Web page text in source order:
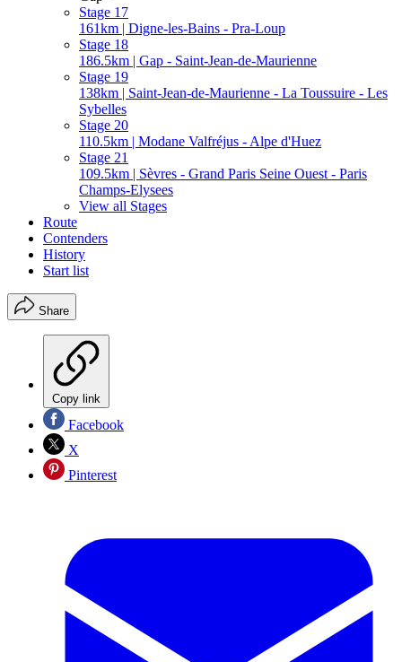
Stage 17
161km | Digne-les-Bains - Pra-Loup
Stage 18
186.5km | Gap - Saint-Jean-de-Maurienne
Stage 19
138km | Saint-Jean-de-Maurienne - La Toussuire - Les
Sybelles
Stage 20
110.5km | Modane Valfréjus - Alpe d'Huez
Stage 21
109.5km | Sèvres - Grand Paris Seine Ouest - Paris
Champs-Elysees
View all Stages
Route
Contenders
History
Start list
Share
Copy link
Facebook
X
Pinterest